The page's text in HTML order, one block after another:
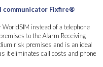
communicator Fixfire®
instead of a telephone
to the Alarm Receiving
risk premises and is an ideal
it eliminates call costs and phone